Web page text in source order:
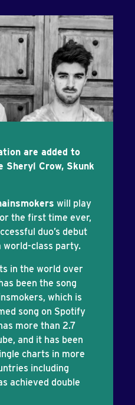
are added to
Sheryl Crow, Skunk
will play
the first time ever,
duo’s debut
world-class party.
in the world over
been the song
which is
song on Spotify
more than 2.7
and it has been
charts in more
including
achieved double